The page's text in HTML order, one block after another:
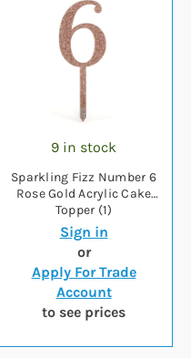
9 in stock
Sparkling Fizz Number 6
Rose Gold Acrylic Cake
Topper (1)
Sign in
or
Apply For Trade
Account
to see prices